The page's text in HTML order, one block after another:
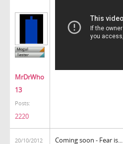
MrDrWho
13
Posts:
2220
20/10/2012 Coming soon - Fear is...